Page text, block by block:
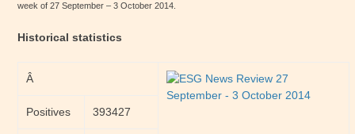
week of 27 September – 3 October 2014.
Historical statistics
Â
Positives 393427